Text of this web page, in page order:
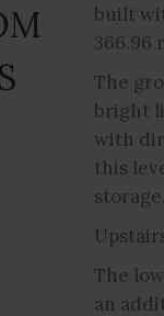
built
366.96
The
bright
with
this
storage.
The
an